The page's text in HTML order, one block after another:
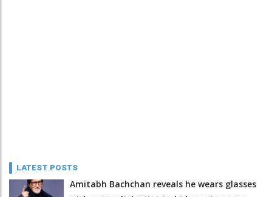
LATEST POSTS
Amitabh Bachchan reveals he wears glasses